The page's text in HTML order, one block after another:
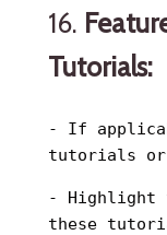
16.
Tutorials:
- If
tutorials or
- Highlight
these